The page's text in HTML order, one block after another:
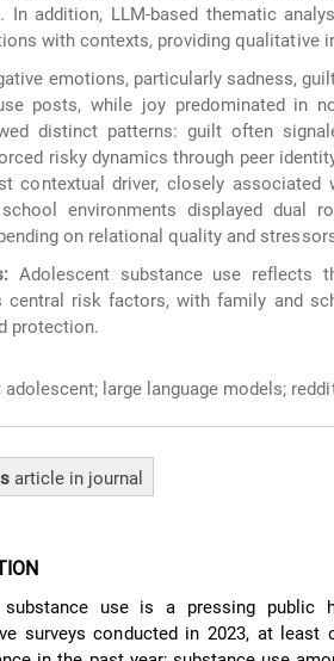
In addition, LLM-based thematic
with contexts, providing qualitative
emotions, particularly sadness,
posts, while joy predominated in
distinct patterns: guilt often
risky dynamics through peer
contextual driver, closely associated
environments displayed dual
on relational quality and
Adolescent substance use reflects
central risk factors, with family and
protection.
adolescent; large language models;
article in journal
substance use is a pressing public
surveys conducted in 2023, at